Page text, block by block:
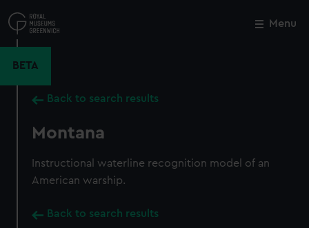
to
main
Menu
BETA
Back to search results
Montana
Instructional waterline recognition model of an
American warship.
Back to search results
Close